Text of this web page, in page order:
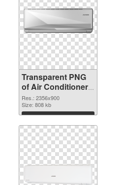
Transparent PNG
of Air Conditioner
large resolution
2356x900
Res.: 2356x900
Size: 808 kb
Download